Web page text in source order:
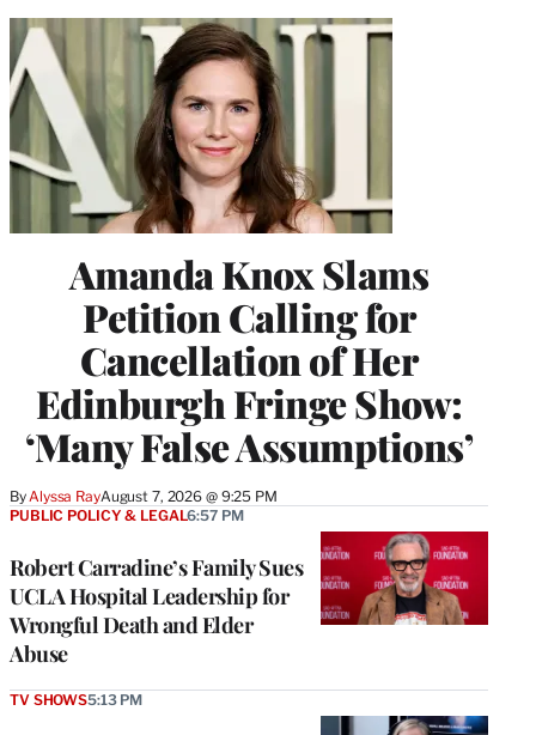
Amanda Knox Slams
Petition Calling for
Cancellation of Her
Edinburgh Fringe Show:
‘Many False Assumptions’
By Alyssa RayAugust 7, 2026 @ 9:25 PM
Robert Carradine’s Family Sues
UCLA Hospital Leadership for
Wrongful Death and Elder
Abuse
PUBLIC POLICY & LEGAL6:57 PM
TV SHOWS5:13 PM